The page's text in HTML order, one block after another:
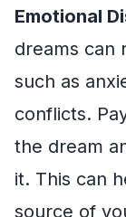
Emotional
dreams can
such as
conflicts.
the dream
it. This can
source of